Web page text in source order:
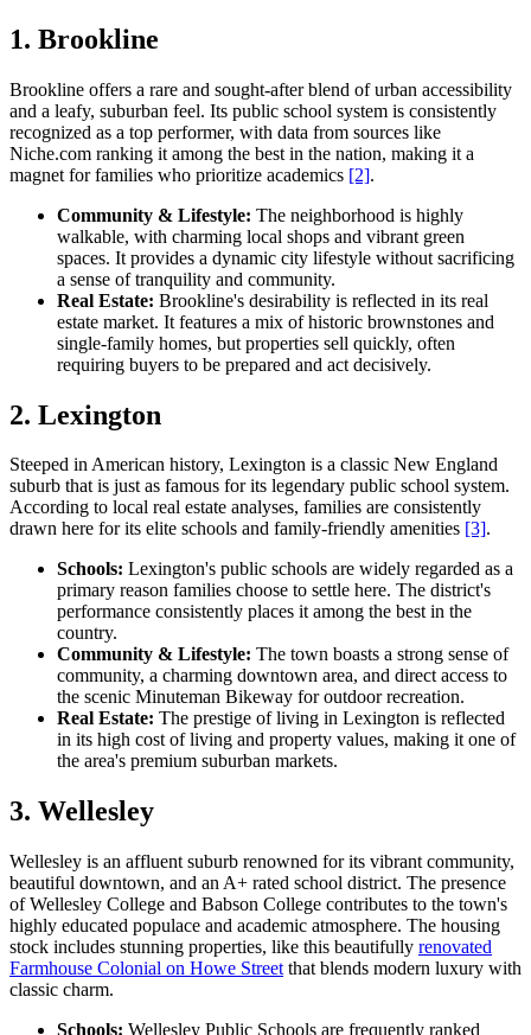
1. Brookline
Brookline offers a rare and sought-after blend of urban accessibility
and a leafy, suburban feel. Its public school system is consistently
recognized as a top performer, with data from sources like
Niche.com ranking it among the best in the nation, making it a
magnet for families who prioritize academics [2].
Community & Lifestyle: The neighborhood is highly
walkable, with charming local shops and vibrant green
spaces. It provides a dynamic city lifestyle without sacrificing
a sense of tranquility and community.
Real Estate: Brookline's desirability is reflected in its real
estate market. It features a mix of historic brownstones and
single-family homes, but properties sell quickly, often
requiring buyers to be prepared and act decisively.
2. Lexington
Steeped in American history, Lexington is a classic New England
suburb that is just as famous for its legendary public school system.
According to local real estate analyses, families are consistently
drawn here for its elite schools and family-friendly amenities [3].
Schools: Lexington's public schools are widely regarded as a
primary reason families choose to settle here. The district's
performance consistently places it among the best in the
country.
Community & Lifestyle: The town boasts a strong sense of
community, a charming downtown area, and direct access to
the scenic Minuteman Bikeway for outdoor recreation.
Real Estate: The prestige of living in Lexington is reflected
in its high cost of living and property values, making it one of
the area's premium suburban markets.
3. Wellesley
Wellesley is an affluent suburb renowned for its vibrant community,
beautiful downtown, and an A+ rated school district. The presence
of Wellesley College and Babson College contributes to the town's
highly educated populace and academic atmosphere. The housing
stock includes stunning properties, like this beautifully renovated
Farmhouse Colonial on Howe Street that blends modern luxury with
classic charm.
Schools: Wellesley Public Schools are frequently ranked